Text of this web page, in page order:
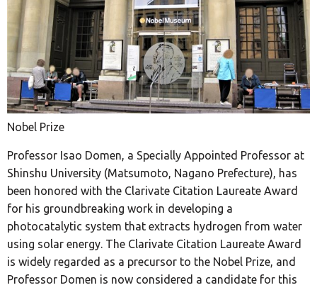
Nobel Prize
Professor Isao Domen, a Specially Appointed Professor at
Shinshu University (Matsumoto, Nagano Prefecture), has
been honored with the Clarivate Citation Laureate Award
for his groundbreaking work in developing a
photocatalytic system that extracts hydrogen from water
using solar energy. The Clarivate Citation Laureate Award
is widely regarded as a precursor to the Nobel Prize, and
Professor Domen is now considered a candidate for this